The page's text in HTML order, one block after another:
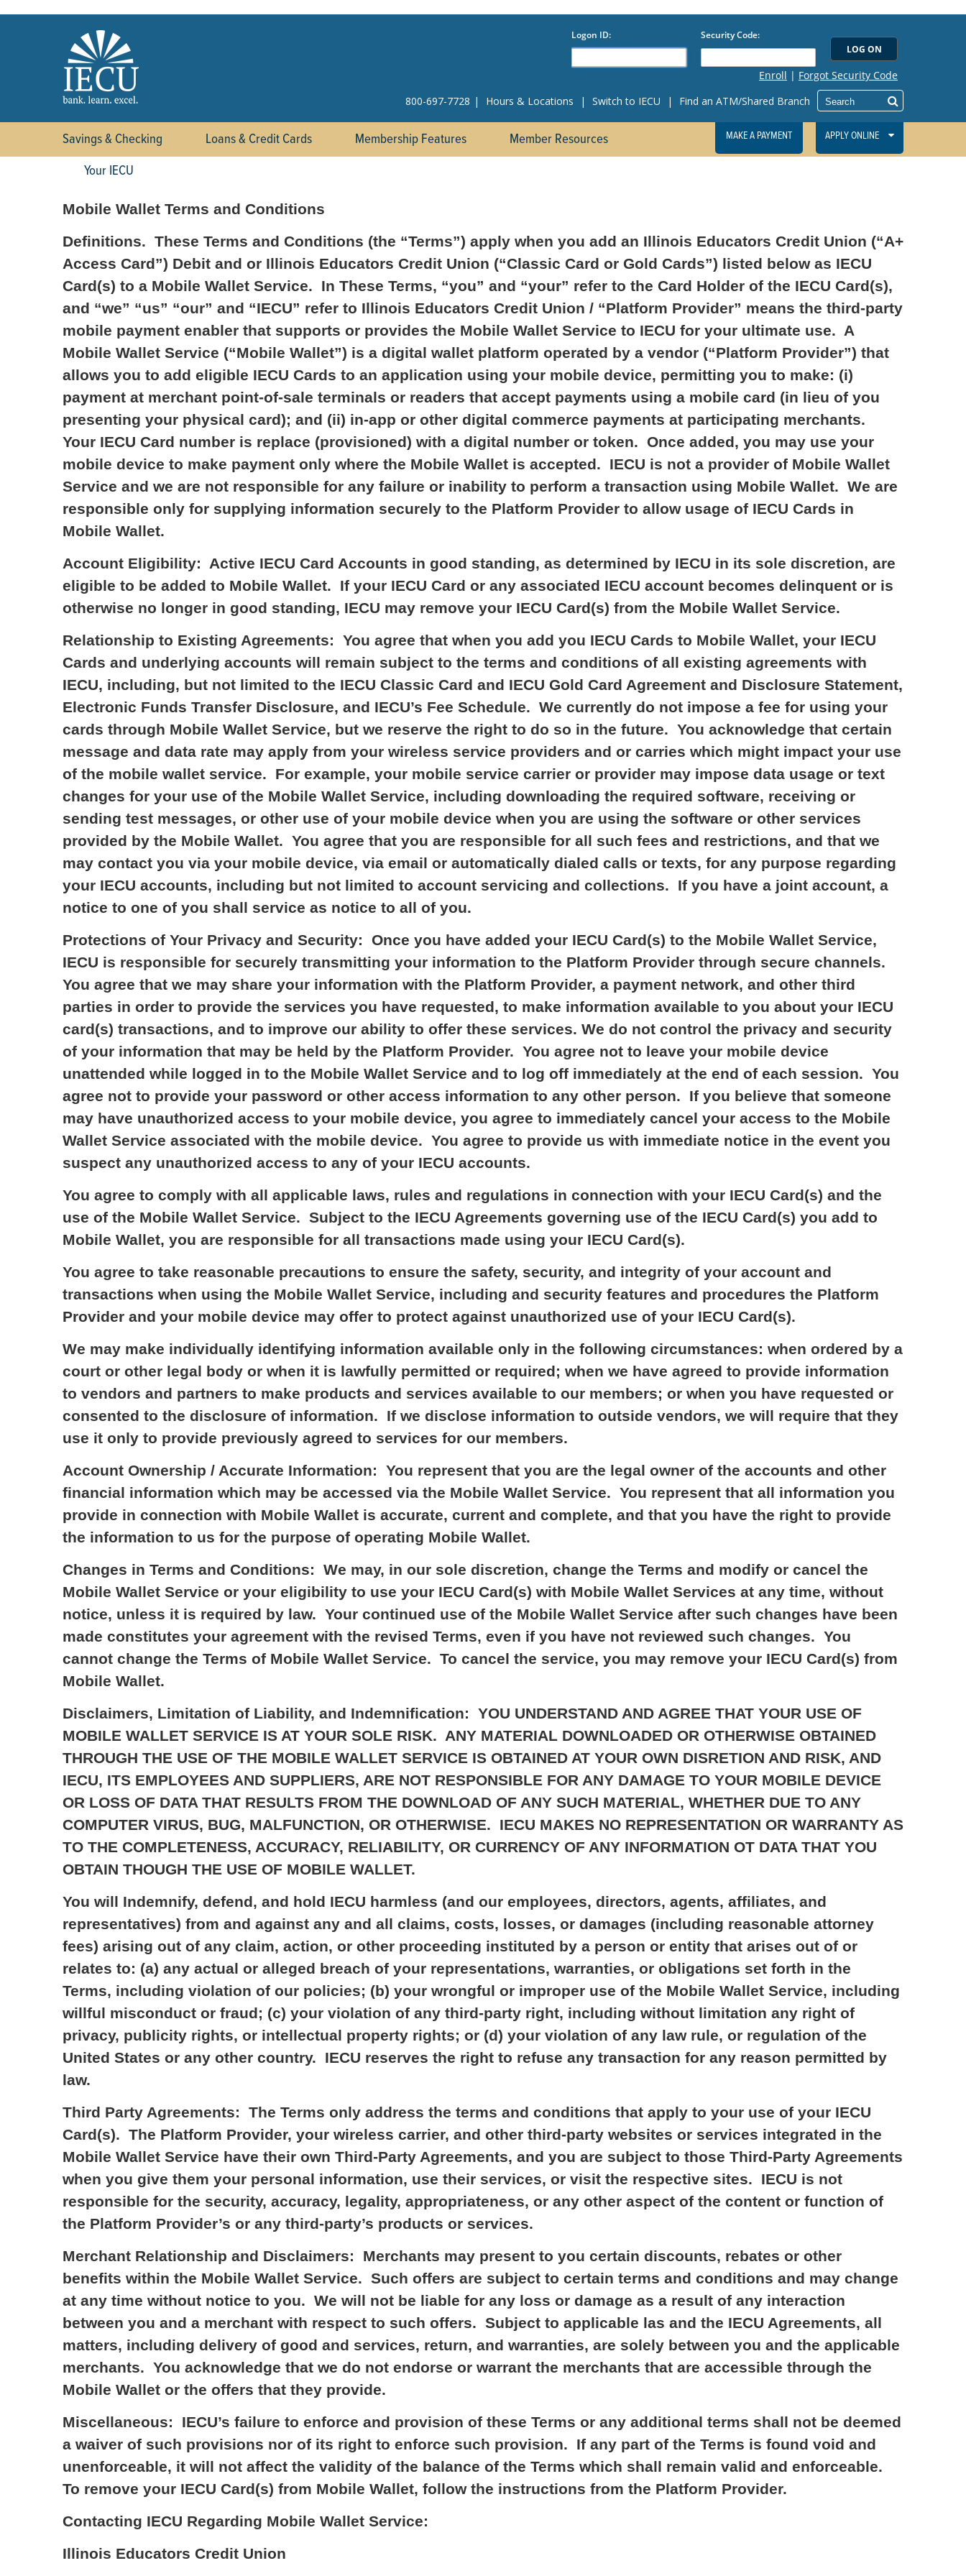
800-697-7728 | Hours & Locations | Switch to IECU | Find an ATM/Shared Branch
Savings & Checking Loans & Credit Cards Membership Features
Member Resources
Your IECU
MAKE A PAYMENT APPLY ONLINE
Mobile Wallet Terms and Conditions
Definitions. These Terms and Conditions (the “Terms”) apply when you add an Illinois Educators Credit Union (“A+
Access Card”) Debit and or Illinois Educators Credit Union (“Classic Card or Gold Cards”) listed below as IECU
Card(s) to a Mobile Wallet Service. In These Terms, “you” and “your” refer to the Card Holder of the IECU Card(s),
and “we” “us” “our” and “IECU” refer to Illinois Educators Credit Union / “Platform Provider” means the third-party
mobile payment enabler that supports or provides the Mobile Wallet Service to IECU for your ultimate use. A
Mobile Wallet Service (“Mobile Wallet”) is a digital wallet platform operated by a vendor (“Platform Provider”) that
allows you to add eligible IECU Cards to an application using your mobile device, permitting you to make: (i)
payment at merchant point-of-sale terminals or readers that accept payments using a mobile card (in lieu of you
presenting your physical card); and (ii) in-app or other digital commerce payments at participating merchants.
Your IECU Card number is replace (provisioned) with a digital number or token. Once added, you may use your
mobile device to make payment only where the Mobile Wallet is accepted. IECU is not a provider of Mobile Wallet
Service and we are not responsible for any failure or inability to perform a transaction using Mobile Wallet. We are
responsible only for supplying information securely to the Platform Provider to allow usage of IECU Cards in
Mobile Wallet.
Account Eligibility: Active IECU Card Accounts in good standing, as determined by IECU in its sole discretion, are
eligible to be added to Mobile Wallet. If your IECU Card or any associated IECU account becomes delinquent or is
otherwise no longer in good standing, IECU may remove your IECU Card(s) from the Mobile Wallet Service.
Relationship to Existing Agreements: You agree that when you add you IECU Cards to Mobile Wallet, your IECU
Cards and underlying accounts will remain subject to the terms and conditions of all existing agreements with
IECU, including, but not limited to the IECU Classic Card and IECU Gold Card Agreement and Disclosure Statement,
Electronic Funds Transfer Disclosure, and IECU’s Fee Schedule. We currently do not impose a fee for using your
cards through Mobile Wallet Service, but we reserve the right to do so in the future. You acknowledge that certain
message and data rate may apply from your wireless service providers and or carries which might impact your use
of the mobile wallet service. For example, your mobile service carrier or provider may impose data usage or text
changes for your use of the Mobile Wallet Service, including downloading the required software, receiving or
sending test messages, or other use of your mobile device when you are using the software or other services
provided by the Mobile Wallet. You agree that you are responsible for all such fees and restrictions, and that we
may contact you via your mobile device, via email or automatically dialed calls or texts, for any purpose regarding
your IECU accounts, including but not limited to account servicing and collections. If you have a joint account, a
notice to one of you shall service as notice to all of you.
Protections of Your Privacy and Security: Once you have added your IECU Card(s) to the Mobile Wallet Service,
IECU is responsible for securely transmitting your information to the Platform Provider through secure channels.
You agree that we may share your information with the Platform Provider, a payment network, and other third
parties in order to provide the services you have requested, to make information available to you about your IECU
card(s) transactions, and to improve our ability to offer these services. We do not control the privacy and security
of your information that may be held by the Platform Provider. You agree not to leave your mobile device
unattended while logged in to the Mobile Wallet Service and to log off immediately at the end of each session. You
agree not to provide your password or other access information to any other person. If you believe that someone
may have unauthorized access to your mobile device, you agree to immediately cancel your access to the Mobile
Wallet Service associated with the mobile device. You agree to provide us with immediate notice in the event you
suspect any unauthorized access to any of your IECU accounts.
You agree to comply with all applicable laws, rules and regulations in connection with your IECU Card(s) and the
use of the Mobile Wallet Service. Subject to the IECU Agreements governing use of the IECU Card(s) you add to
Mobile Wallet, you are responsible for all transactions made using your IECU Card(s).
You agree to take reasonable precautions to ensure the safety, security, and integrity of your account and
transactions when using the Mobile Wallet Service, including and security features and procedures the Platform
Provider and your mobile device may offer to protect against unauthorized use of your IECU Card(s).
We may make individually identifying information available only in the following circumstances: when ordered by a
court or other legal body or when it is lawfully permitted or required; when we have agreed to provide information
to vendors and partners to make products and services available to our members; or when you have requested or
consented to the disclosure of information. If we disclose information to outside vendors, we will require that they
use it only to provide previously agreed to services for our members.
Account Ownership / Accurate Information: You represent that you are the legal owner of the accounts and other
financial information which may be accessed via the Mobile Wallet Service. You represent that all information you
provide in connection with Mobile Wallet is accurate, current and complete, and that you have the right to provide
the information to us for the purpose of operating Mobile Wallet.
Changes in Terms and Conditions: We may, in our sole discretion, change the Terms and modify or cancel the
Mobile Wallet Service or your eligibility to use your IECU Card(s) with Mobile Wallet Services at any time, without
notice, unless it is required by law. Your continued use of the Mobile Wallet Service after such changes have been
made constitutes your agreement with the revised Terms, even if you have not reviewed such changes. You
cannot change the Terms of Mobile Wallet Service. To cancel the service, you may remove your IECU Card(s) from
Mobile Wallet.
Disclaimers, Limitation of Liability, and Indemnification: YOU UNDERSTAND AND AGREE THAT YOUR USE OF
MOBILE WALLET SERVICE IS AT YOUR SOLE RISK. ANY MATERIAL DOWNLOADED OR OTHERWISE OBTAINED
THROUGH THE USE OF THE MOBILE WALLET SERVICE IS OBTAINED AT YOUR OWN DISRETION AND RISK, AND
IECU, ITS EMPLOYEES AND SUPPLIERS, ARE NOT RESPONSIBLE FOR ANY DAMAGE TO YOUR MOBILE DEVICE
OR LOSS OF DATA THAT RESULTS FROM THE DOWNLOAD OF ANY SUCH MATERIAL, WHETHER DUE TO ANY
COMPUTER VIRUS, BUG, MALFUNCTION, OR OTHERWISE. IECU MAKES NO REPRESENTATION OR WARRANTY AS
TO THE COMPLETENESS, ACCURACY, RELIABILITY, OR CURRENCY OF ANY INFORMATION OT DATA THAT YOU
OBTAIN THOUGH THE USE OF MOBILE WALLET.
You will Indemnify, defend, and hold IECU harmless (and our employees, directors, agents, affiliates, and
representatives) from and against any and all claims, costs, losses, or damages (including reasonable attorney
fees) arising out of any claim, action, or other proceeding instituted by a person or entity that arises out of or
relates to: (a) any actual or alleged breach of your representations, warranties, or obligations set forth in the
Terms, including violation of our policies; (b) your wrongful or improper use of the Mobile Wallet Service, including
willful misconduct or fraud; (c) your violation of any third-party right, including without limitation any right of
privacy, publicity rights, or intellectual property rights; or (d) your violation of any law rule, or regulation of the
United States or any other country. IECU reserves the right to refuse any transaction for any reason permitted by
law.
Third Party Agreements: The Terms only address the terms and conditions that apply to your use of your IECU
Card(s). The Platform Provider, your wireless carrier, and other third-party websites or services integrated in the
Mobile Wallet Service have their own Third-Party Agreements, and you are subject to those Third-Party Agreements
when you give them your personal information, use their services, or visit the respective sites. IECU is not
responsible for the security, accuracy, legality, appropriateness, or any other aspect of the content or function of
the Platform Provider’s or any third-party’s products or services.
Merchant Relationship and Disclaimers: Merchants may present to you certain discounts, rebates or other
benefits within the Mobile Wallet Service. Such offers are subject to certain terms and conditions and may change
at any time without notice to you. We will not be liable for any loss or damage as a result of any interaction
between you and a merchant with respect to such offers. Subject to applicable las and the IECU Agreements, all
matters, including delivery of good and services, return, and warranties, are solely between you and the applicable
merchants. You acknowledge that we do not endorse or warrant the merchants that are accessible through the
Mobile Wallet or the offers that they provide.
Miscellaneous: IECU’s failure to enforce and provision of these Terms or any additional terms shall not be deemed
a waiver of such provisions nor of its right to enforce such provision. If any part of the Terms is found void and
unenforceable, it will not affect the validity of the balance of the Terms which shall remain valid and enforceable.
To remove your IECU Card(s) from Mobile Wallet, follow the instructions from the Platform Provider.
Contacting IECU Regarding Mobile Wallet Service:
Illinois Educators Credit Union